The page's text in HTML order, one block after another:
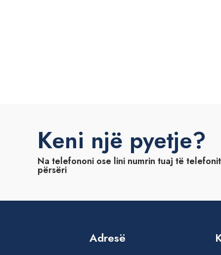
Keni një pyetje?
Na telefononi ose lini numrin tuaj të
përsëri
Adresë